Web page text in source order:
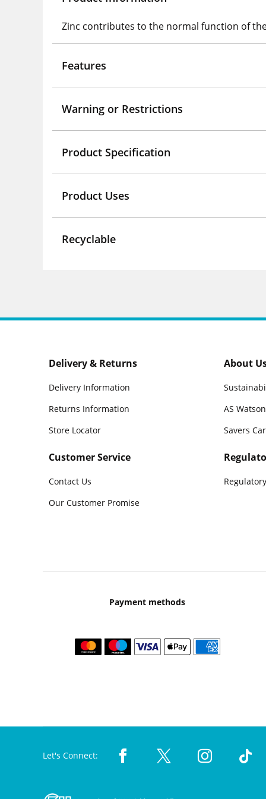
Zinc contributes to the normal function of
Features
Warning or Restrictions
Product Specification
Product Uses
Recyclable
Delivery & Returns
Delivery Information
Returns Information
Store Locator
Customer Service
Contact Us
Our Customer Promise
About
AS Watson
Savers
Payment methods
Let's Connect: